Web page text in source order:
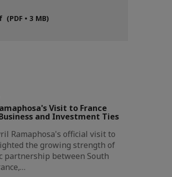
(PDF • 3 MB)
Visit to France
and Investment Ties
Ramaphosa's official visit to
the growing strength of
partnership between South